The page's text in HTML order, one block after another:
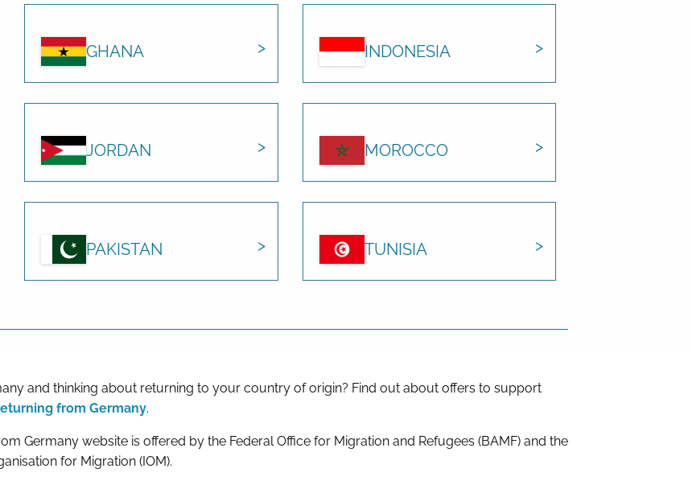
GHANA INDONESIA
JORDAN MOROCCO
PAKISTAN TUNISIA
and thinking about returning to your country of origin? Find out about offers to support
from Germany.
Germany website is offered by the Federal Office for Migration and Refugees (BAMF) and the
for Migration (IOM).